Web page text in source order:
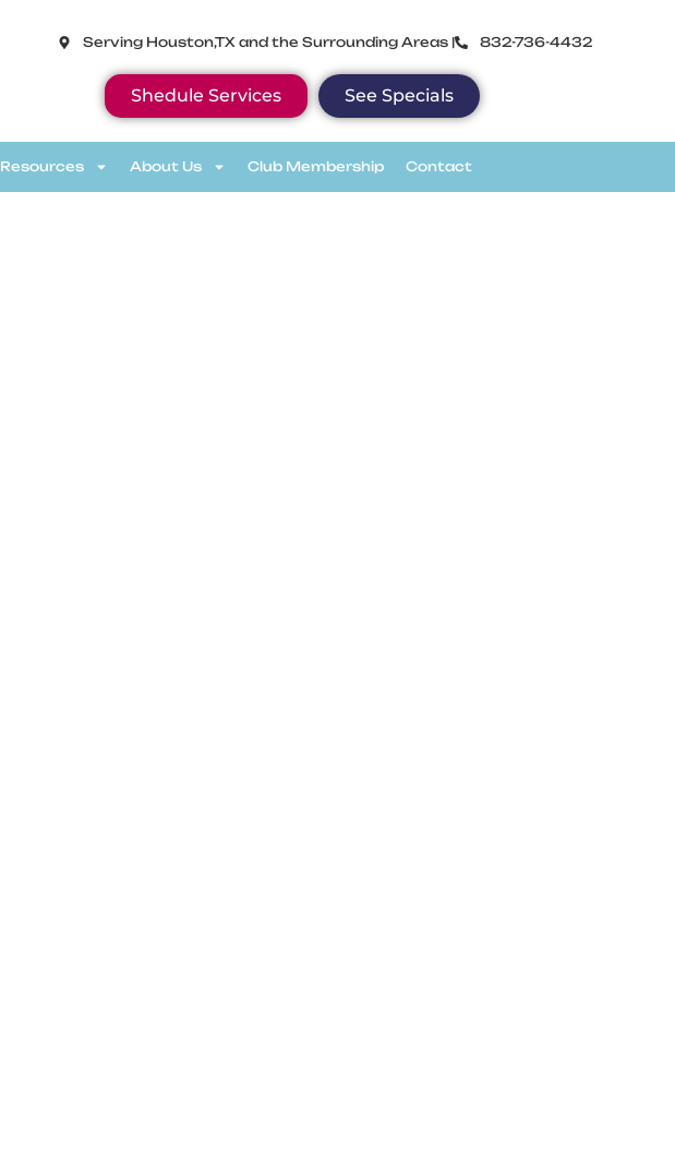
Serving Houston,TX and the Surrounding Areas | 832-736-4432
Shedule Services See Specials
Resources About Us Club Membership Contact